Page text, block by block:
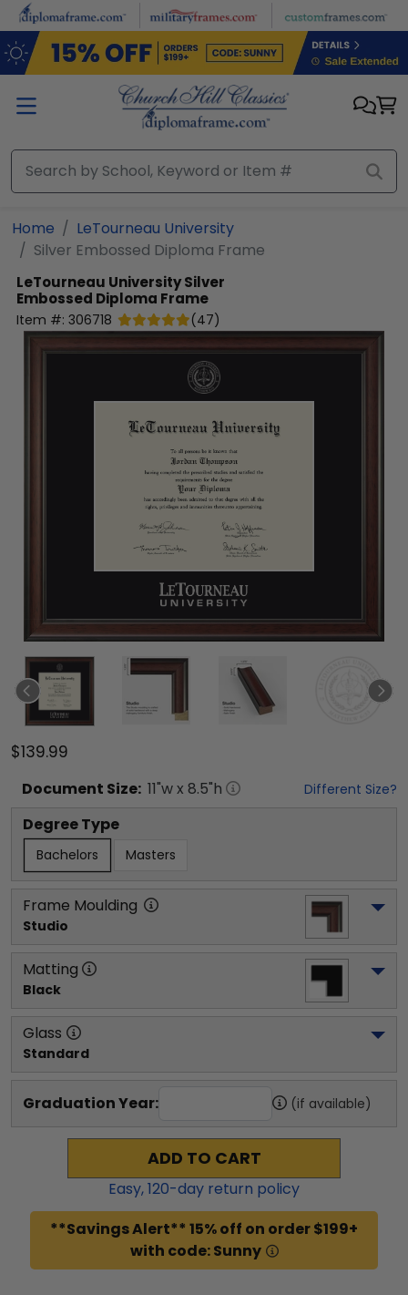
Skip to main content
Home
LeTourneau University
Silver Embossed Diploma Frame
LeTourneau UniversitySilver
Embossed Diploma Frame
Item #: 306718 (47)
$139.99
Document Size: 11"w x 8.5"h Different Size?
Degree Type
Bachelors Masters
Frame Moulding
Studio
Matting
Black
Glass
Standard
Graduation Year: (if available)
ADD TO CART
Easy,120-day return policy
**Savings Alert** 15% off on order $199+
with code: Sunny